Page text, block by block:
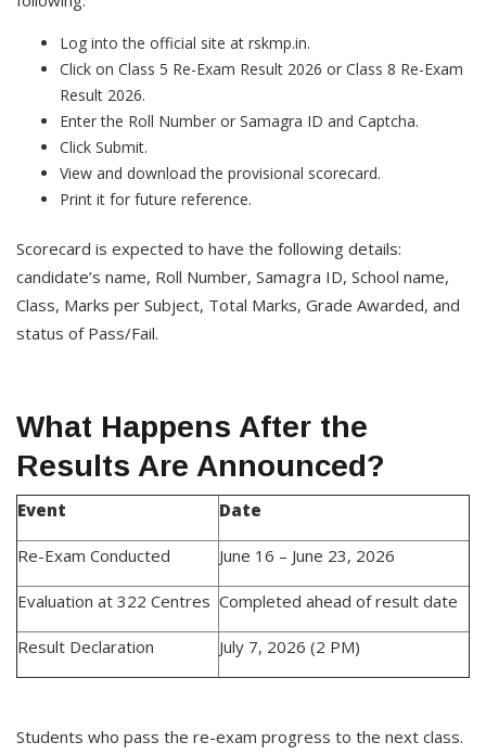
Log into the official site at rskmp.in.
Click on Class 5 Re-Exam Result 2026 or Class 8 Re-Exam
Result 2026.
Enter the Roll Number or Samagra ID and Captcha.
Click Submit.
View and download the provisional scorecard.
Print it for future reference.
Scorecard is expected to have the following details:
candidate’s name, Roll Number, Samagra ID, School name,
Class, Marks per Subject, Total Marks, Grade Awarded, and
status of Pass/Fail.
What Happens After the
Results Are Announced?
Event Date
Re-Exam Conducted June 16 – June 23, 2026
Evaluation at 322 Centres Completed ahead of result date
Result Declaration July 7, 2026 (2 PM)
Students who pass the re-exam progress to the next class.